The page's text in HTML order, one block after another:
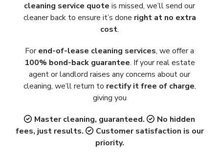
cleaning service quote is missed, we’ll send our
cleaner back to ensure it’s done right at no extra
cost.
Forend-of-lease cleaning services, we offer a
100% bond-back guarantee. If your real estate
agent or landlord raises any concerns about our
cleaning, we’ll return to rectify it free of charge,
giving you
Master cleaning, guaranteed.
No hidden
fees, just results.
Customer satisfaction is our
priority.